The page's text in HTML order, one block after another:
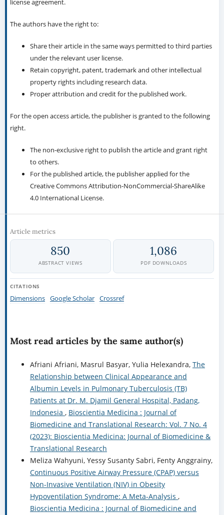
license agreement.
The authors have the right to:
Share their article in the same ways permitted to third parties
under the relevant user license.
Retain copyright, patent, trademark and other intellectual
property rights including research data.
Proper attribution and credit for the published work.
For the open access article, the publisher is granted to the following
right.
The non-exclusive right to publish the article and grant right
to others.
For the published article, the publisher applied for the
Creative Commons Attribution-NonCommercial-ShareAlike
4.0 International License.
Article metrics
850
ABSTRACT VIEWS
1,086
PDF DOWNLOADS
CITATIONS
Dimensions Google Scholar Crossref
Most read articles by the same author(s)
Afriani Afriani, Masrul Basyar, Yulia Helexandra, The
Relationship between Clinical Appearance and
Albumin Levels in Pulmonary Tuberculosis (TB)
Patients at Dr. M. Djamil General Hospital, Padang,
Indonesia , Bioscientia Medicina : Journal of
Biomedicine and Translational Research: Vol. 7 No. 4
(2023): Bioscientia Medicina: Journal of Biomedicine &
Translational Research
Meliza Wahyuni, Yessy Susanty Sabri, Fenty Anggrainy,
Continuous Positive Airway Pressure (CPAP) versus
Non-Invasive Ventilation (NIV) in Obesity
Hypoventilation Syndrome: A Meta-Analysis ,
Bioscientia Medicina : Journal of Biomedicine and